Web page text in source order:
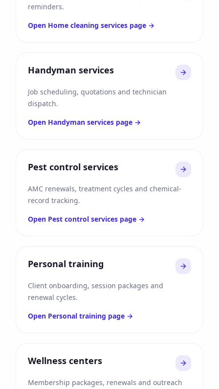
reminders.
Open Home cleaning services page →
Handyman services
Job scheduling, quotations and technician
dispatch.
Open Handyman services page →
Pest control services
AMC renewals, treatment cycles and chemical-
record tracking.
Open Pest control services page →
Personal training
Client onboarding, session packages and
renewal cycles.
Open Personal training page →
Wellness centers
Membership packages, renewals and outreach